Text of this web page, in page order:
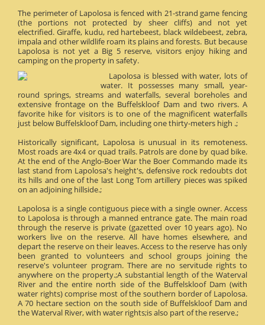
The perimeter of Lapolosa is fenced with 21-strand game fencing
(the portions not protected by sheer cliffs) and not yet
electrified. Giraffe, kudu, red hartebeest, black wildebeest, zebra,
impala and other wildlife roam its plains and forests. But because
Lapolosa is not yet a Big 5 reserve, visitors enjoy hiking and
camping on the property in safety.
Lapolosa is blessed with water, lots of
water. It possesses many small, year-
round springs, streams and waterfalls, several boreholes and
extensive frontage on the Buffelskloof Dam and two rivers. A
favorite hike for visitors is to one of the magnificent waterfalls
just below Buffelskloof Dam, including one thirty-meters high .;
Historically significant, Lapolosa is unusual in its remoteness.
Most roads are 4x4 or quad trails. Patrols are done by quad bike.
At the end of the Anglo-Boer War the Boer Commando made its
last stand from Lapolosa's height's, defensive rock redoubts dot
its hills and one of the last Long Tom artillery pieces was spiked
on an adjoining hillside.;
Lapolosa is a single contiguous piece with a single owner. Access
to Lapolosa is through a manned entrance gate. The main road
through the reserve is private (gazetted over 10 years ago). No
workers live on the reserve. All have homes elsewhere, and
depart the reserve on their leaves. Access to the reserve has only
been granted to volunteers and school groups joining the
reserve's volunteer program. There are no servitude rights to
anywhere on the property.;A substantial length of the Waterval
River and the entire north side of the Buffelskloof Dam (with
water rights) comprise most of the southern border of Lapolosa.
A 70 hectare section on the south side of Buffelskloof Dam and
the Waterval River, with water rights;is also part of the reserve.;